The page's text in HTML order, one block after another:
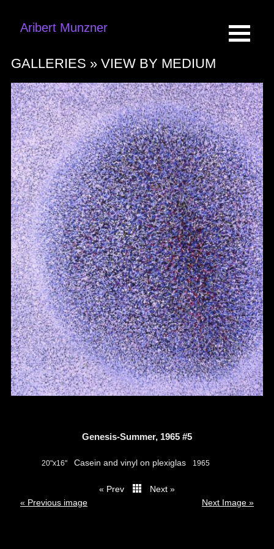
Aribert Munzner
GALLERIES » VIEW BY MEDIUM
Genesis-Summer, 1965 #5
20"x16" Casein and vinyl on plexiglas 1965
« Prev
Next »
« Previous image
Next Image »